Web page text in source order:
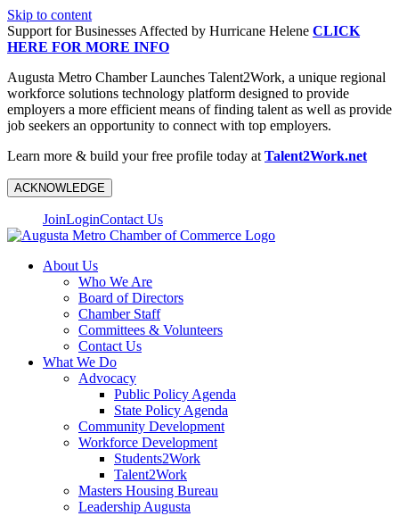
Skip to content
Support for Businesses Affected by Hurricane Helene CLICK
HERE FOR MORE INFO
Augusta Metro Chamber Launches Talent2Work, a unique regional
workforce solutions technology platform designed to provide
employers a more efficient means of finding talent as well as provide
job seekers an opportunity to connect with top employers.
Learn more & build your free profile today at Talent2Work.net
ACKNOWLEDGE
JoinLoginContact Us
About Us
Who We Are
Board of Directors
Chamber Staff
Committees & Volunteers
Contact Us
What We Do
Advocacy
Public Policy Agenda
State Policy Agenda
Community Development
Workforce Development
Students2Work
Talent2Work
Masters Housing Bureau
Leadership Augusta